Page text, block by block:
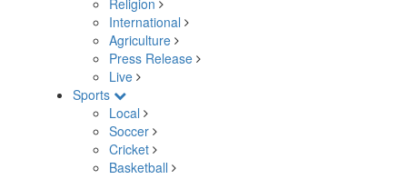
Religion
International
Agriculture
Press Release
Live
Sports
Local
Soccer
Cricket
Basketball